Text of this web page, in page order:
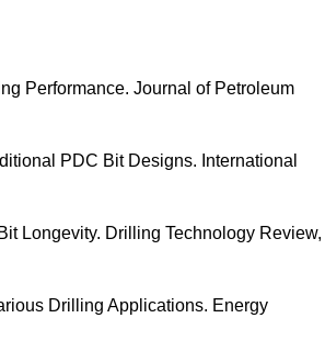
Performance. Journal of Petroleum
PDC Bit Designs. International
Longevity. Drilling Technology Review,
Drilling Applications. Energy